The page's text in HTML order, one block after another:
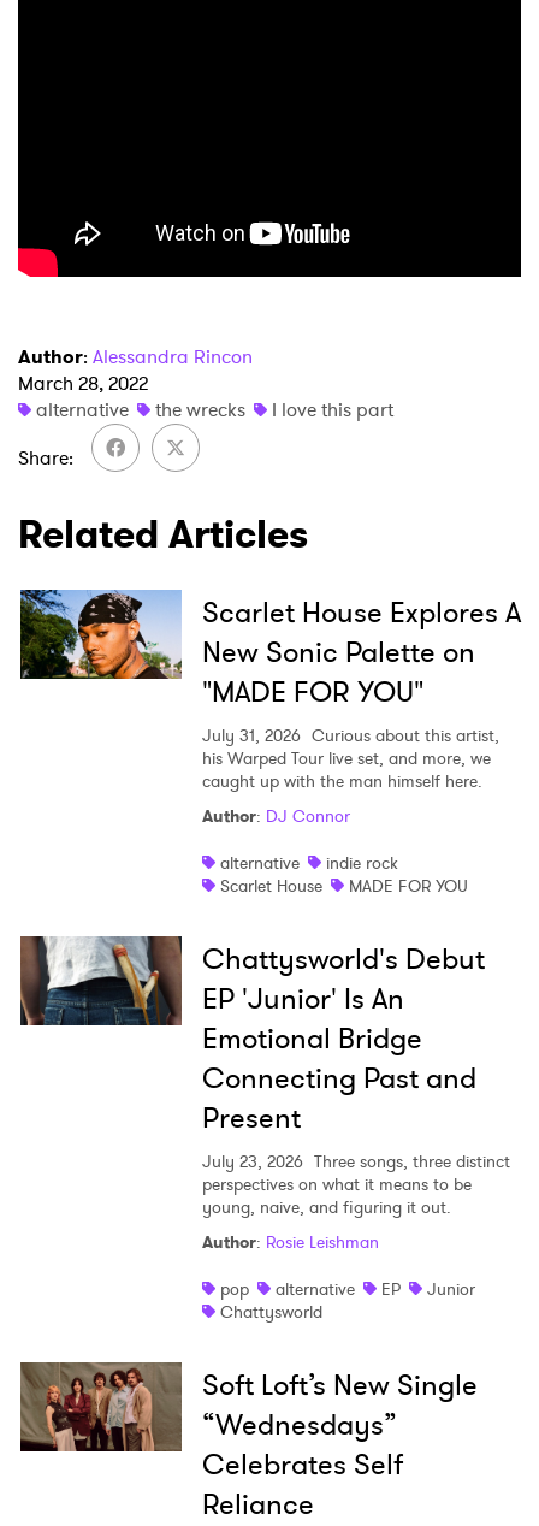
Author: Alessandra Rincon
March 28, 2022
alternative
the wrecks
I love this part
Share
Related Articles
Scarlet House Explores A
New Sonic Palette on
"MADE FOR YOU"
July 31, 2026 Curious about this artist,
his Warped Tour live set, and more, we
caught up with the man himself here.
Author: DJ Connor
alternative
indie rock
Scarlet House
MADE FOR YOU
Chattysworld's Debut
EP 'Junior' Is An
Emotional Bridge
Connecting Past and
Present
July 23, 2026 Three songs, three distinct
perspectives on what it means to be
young, naive, and figuring it out.
Author: Rosie Leishman
pop
alternative EP
Junior
Chattysworld
Soft Loft’s New Single
“Wednesdays”
Celebrates Self
Reliance